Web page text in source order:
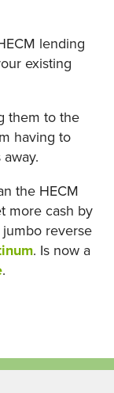
lending
existing
them to the
having to
the HECM
more cash by
reverse
. Is now a
.